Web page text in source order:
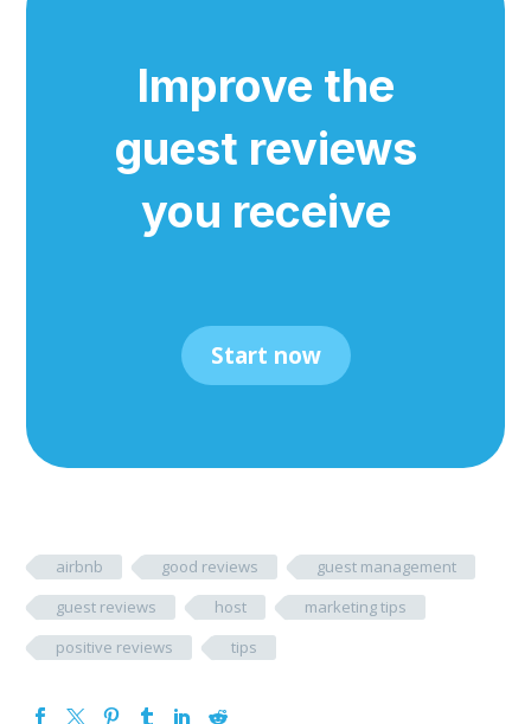
Improve the
guest reviews
you receive
Start now
airbnb good reviews
guest management
guest reviews
host
marketing tips
positive reviews
tips